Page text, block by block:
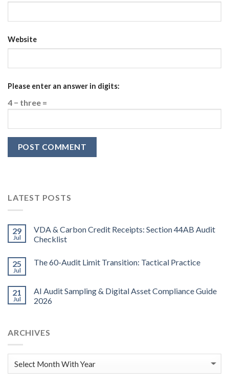
Website
Please enter an answer in digits:
4 − three =
LATEST POSTS
29
Jul
VDA & Carbon Credit Receipts: Section 44AB Audit
Checklist
25
Jul
The 60-Audit Limit Transition: Tactical Practice
21
Jul
AI Audit Sampling & Digital Asset Compliance Guide
2026
ARCHIVES